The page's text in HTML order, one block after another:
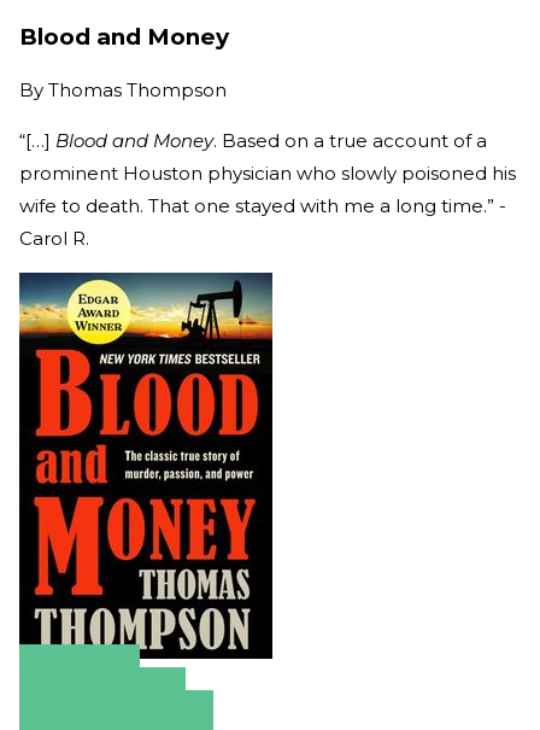
Blood and Money
By Thomas Thompson
“[…] Blood and Money. Based on a true account of a
prominent Houston physician who slowly poisoned his
wife to death. That one stayed with me a long time.” -
Carol R.